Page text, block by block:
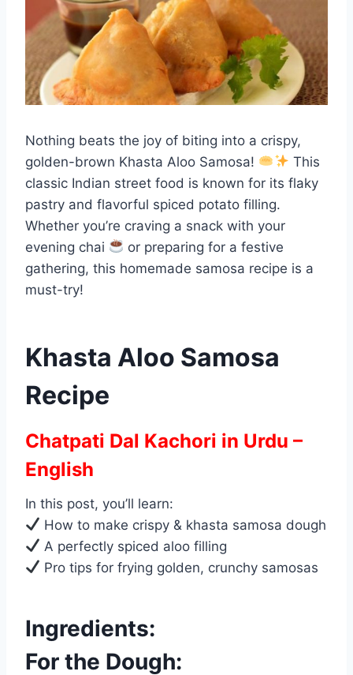
Nothing beats the joy of biting into a crispy,
golden-brown Khasta Aloo Samosa!
This
classic Indian street food is known for its flaky
pastry and flavorful spiced potato filling.
Whether you’re craving a snack with your
evening chai
or preparing for a festive
gathering, this homemade samosa recipe is a
must-try!
Khasta Aloo Samosa
Recipe
Chatpati Dal Kachori in Urdu –
English
In this post, you’ll learn:
How to make crispy & khasta samosa dough
A perfectly spiced aloo filling
Pro tips for frying golden, crunchy samosas
Ingredients:
For the Dough: